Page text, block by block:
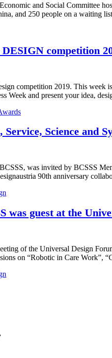
and Social Committee
and 250 people on a waiting
competition
competition 2019. This
Week and present your idea,
Science and
was invited by BCSSS
90th anniversary
was guest at the
of the Universal Design
on “Robotic in Care Work”,